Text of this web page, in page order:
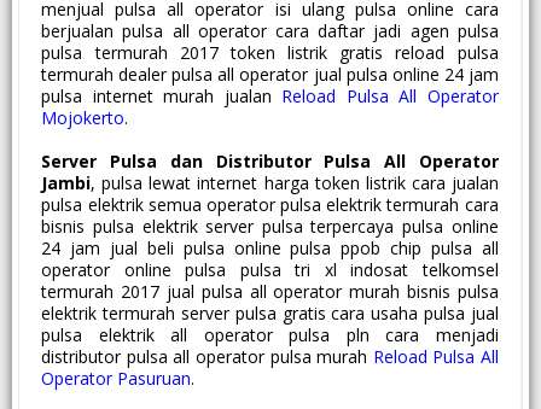
menjual pulsa all operator isi ulang pulsa online cara
berjualan pulsa all operator cara daftar jadi agen pulsa
pulsa termurah 2017 token listrik gratis reload pulsa
termurah dealer pulsa all operator jual pulsa online 24 jam
pulsa internet murah jualan Reload Pulsa All Operator
Mojokerto.
Server Pulsa dan Distributor Pulsa All Operator
Jambi, pulsa lewat internet harga token listrik cara jualan
pulsa elektrik semua operator pulsa elektrik termurah cara
bisnis pulsa elektrik server pulsa terpercaya pulsa online
24 jam jual beli pulsa online pulsa ppob chip pulsa all
operator online pulsa pulsa tri xl indosat telkomsel
termurah 2017 jual pulsa all operator murah bisnis pulsa
elektrik termurah server pulsa gratis cara usaha pulsa jual
pulsa elektrik all operator pulsa pln cara menjadi
distributor pulsa all operator pulsa murah Reload Pulsa All
Operator Pasuruan.